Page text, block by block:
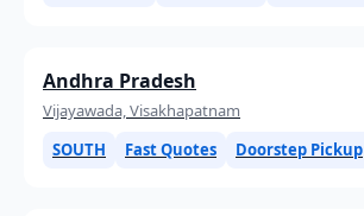
Andhra Pradesh
Vijayawada, Visakhapatnam
SOUTH
Fast Quotes Doorstep Pickup